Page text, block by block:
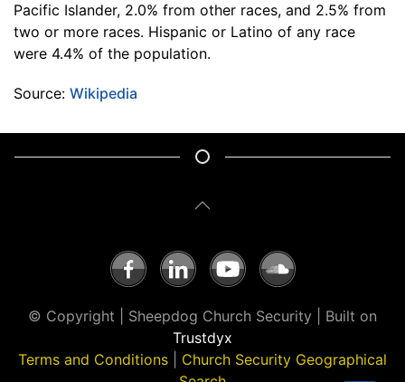
Pacific Islander, 2.0% from other races, and 2.5% from
two or more races. Hispanic or Latino of any race
were 4.4% of the population.
Source: Wikipedia
© Copyright | Sheepdog Church Security | Built on
Trustdyx
Terms and Conditions
Church Security Geographical